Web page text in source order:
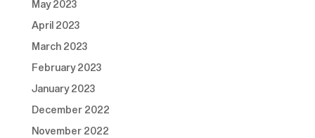
May 2023
April 2023
March 2023
February 2023
January 2023
December 2022
November 2022